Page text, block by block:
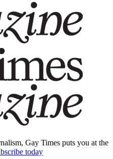
Gay Times puts you at the
today